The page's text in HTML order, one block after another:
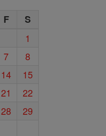
F
S
1
7
8
14
15
21
22
28
29